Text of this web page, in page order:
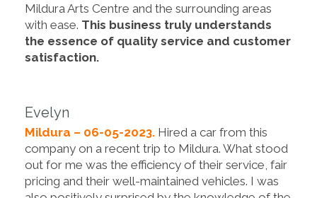
Mildura Arts Centre and the surrounding areas
with ease. This business truly understands
the essence of quality service and customer
satisfaction.
Evelyn
Mildura – 06-05-2023. Hired a car from this
company on a recent trip to Mildura. What stood
out for me was the efficiency of their service, fair
pricing and their well-maintained vehicles. I was